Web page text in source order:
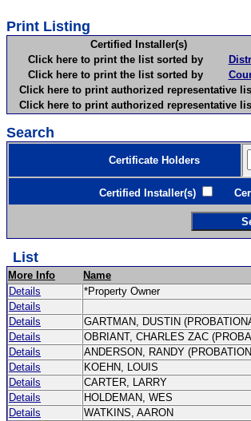
Print Listing
Certified Installer(s)
Click here to print the list sorted by
Click here to print the list sorted by
Click here to print authorized representative
Click here to print authorized representative
Search
Certificate Holders
Certified Installer(s)
List
More Info Name
Details
*Property Owner
Details
Details
GARTMAN, DUSTIN
Details
OBRIANT, CHARLES ZAC
Details
ANDERSON, RANDY
Details
KOEHN, LOUIS
Details
CARTER, LARRY
Details
HOLDEMAN, WES
Details
WATKINS, AARON